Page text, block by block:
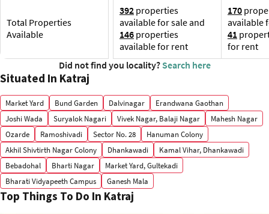
Total Properties
Available
392 properties
available for sale and
146 properties
available for rent
170
available
41
for rent
Did not find you locality? Search here
Situated In Katraj
Market Yard Bund Garden Dalvinagar
Erandwana Gaothan
Joshi Wada
Suryalok Nagari Vivek Nagar, Balaji Nagar
Mahesh Nagar
Ozarde
Ramoshivadi Sector No. 28
Hanuman Colony
Akhil Shivtirth Nagar Colony
Dhankawadi
Kamal Vihar, Dhankawadi
Bebadohal
Bharti Nagar
Market Yard, Gultekadi
Bharati Vidyapeeth Campus
Ganesh Mala
Top Things To Do In Katraj